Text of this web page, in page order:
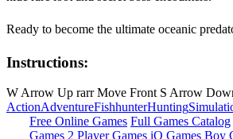
Ready to become the ultimate oceanic
Instructions:
W Arrow Up rarr Move Front S Arrow
ActionAdventureFishhunterHunting
Free Online Games Full Games Catalog
Games 2 Player Games iO Games Boy